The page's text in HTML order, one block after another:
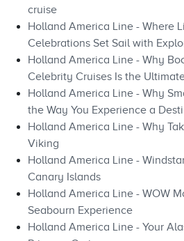
cruise
Holland America Line - Where
Celebrations Set Sail with
Holland America Line - Why
Celebrity Cruises Is the
Holland America Line - Why
the Way You Experience a
Holland America Line - Why
Viking
Holland America Line -
Canary Islands
Holland America Line - WOW
Seabourn Experience
Holland America Line - Your